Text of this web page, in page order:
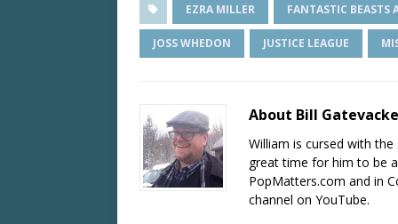
EZRA MILLER FANTASTIC BEASTS
JOSS WHEDON JUSTICE LEAGUE
About Bill
William is cursed with
great time for him to be
PopMatters.com and in
channel on YouTube.